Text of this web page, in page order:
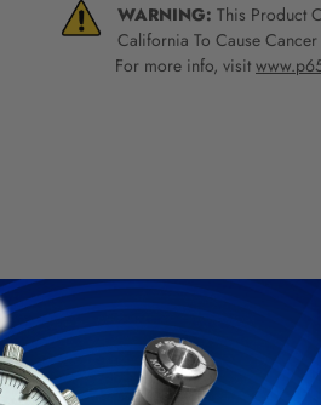
WARNING: This Product
California To Cause
For more info, visit